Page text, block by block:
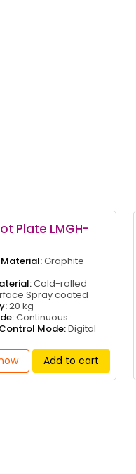
Plate LMGH-
Graphite
Cold-rolled
Spray coated
20 kg
Continuous
Mode:Digital
Add to cart